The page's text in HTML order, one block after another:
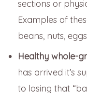
sections or
Examples of
beans, nuts,
Healthy whole-
has arrived it’s
to losing that